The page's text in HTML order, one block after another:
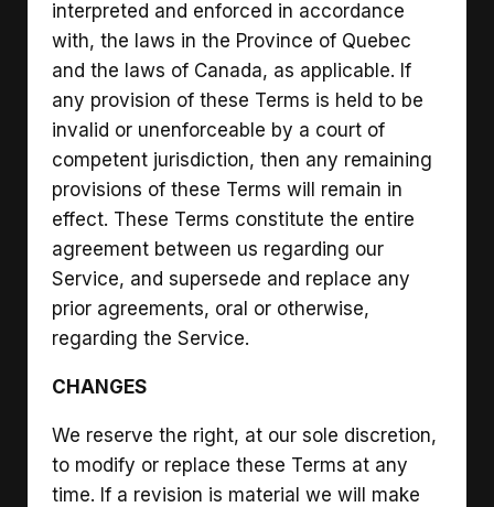
interpreted and enforced in accordance
with, the laws in the Province of Quebec
and the laws of Canada, as applicable. If
any provision of these Terms is held to be
invalid or unenforceable by a court of
competent jurisdiction, then any remaining
provisions of these Terms will remain in
effect. These Terms constitute the entire
agreement between us regarding our
Service, and supersede and replace any
prior agreements, oral or otherwise,
regarding the Service.
CHANGES
We reserve the right, at our sole discretion,
to modify or replace these Terms at any
time. If a revision is material we will make